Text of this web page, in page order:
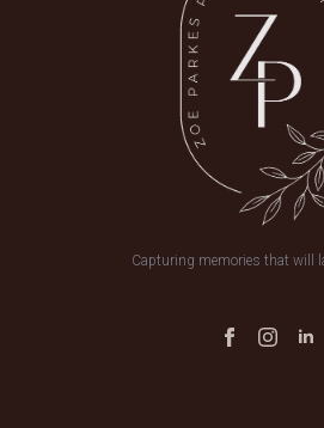
Capturing memories that will